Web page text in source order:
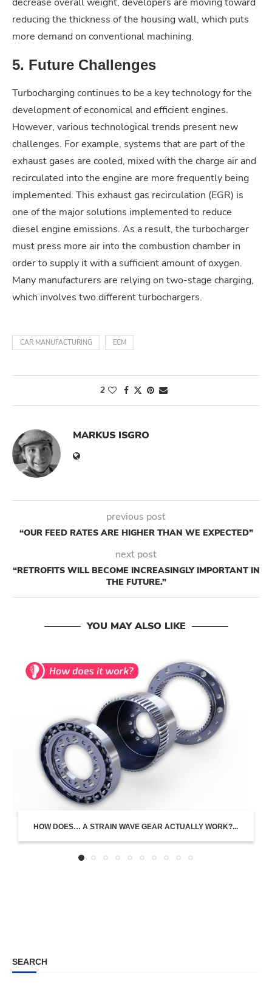
reducing the thickness of the housing wall, which puts
more demand on conventional machining.
5. Future Challenges
Turbocharging continues to be a key technology for the
development of economical and efficient engines.
However, various technological trends present new
challenges. For example, systems that are part of the
exhaust gases are cooled, mixed with the charge air and
recirculated into the engine are more frequently being
implemented. This exhaust gas recirculation (EGR) is
one of the major solutions implemented to reduce
diesel engine emissions. As a result, the turbocharger
must press more air into the combustion chamber in
order to supply it with a sufficient amount of oxygen.
Many manufacturers are relying on two-stage charging,
which involves two different turbochargers.
CAR MANUFACTURING ECM
2
MARKUS ISGRO
previous post
“OUR FEED RATES ARE HIGHER THAN WE EXPECTED”
next post
“RETROFITS WILL BECOME INCREASINGLY IMPORTANT IN
THE FUTURE.”
YOU MAY ALSO LIKE
HOW DOES… A STRAIN WAVE GEAR ACTUALLY WORK?...
SEARCH